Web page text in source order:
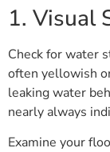
1. Visual
Check for water
often yellowish
leaking water
nearly always
Examine your